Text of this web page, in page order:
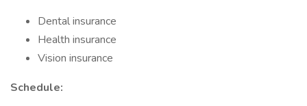
Dental insurance
Health insurance
Vision insurance
Schedule: